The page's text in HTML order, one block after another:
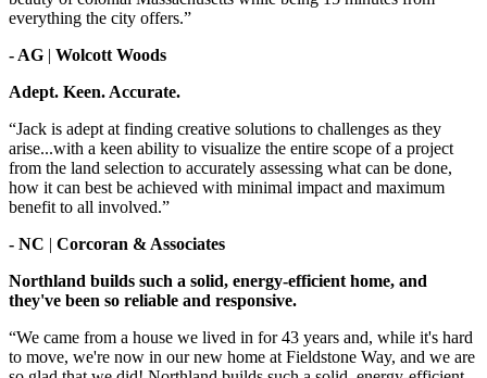
everything the city offers.”
- AG | Wolcott Woods
Adept. Keen. Accurate.
“Jack is adept at finding creative solutions to challenges as they
arise...with a keen ability to visualize the entire scope of a project
from the land selection to accurately assessing what can be done,
how it can best be achieved with minimal impact and maximum
benefit to all involved.”
- NC | Corcoran & Associates
Northland builds such a solid, energy-efficient home, and
they've been so reliable and responsive.
“We came from a house we lived in for 43 years and, while it's hard
to move, we're now in our new home at Fieldstone Way, and we are